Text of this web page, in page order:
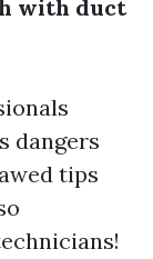
with duct
dangers
tips